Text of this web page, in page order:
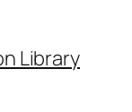
Library